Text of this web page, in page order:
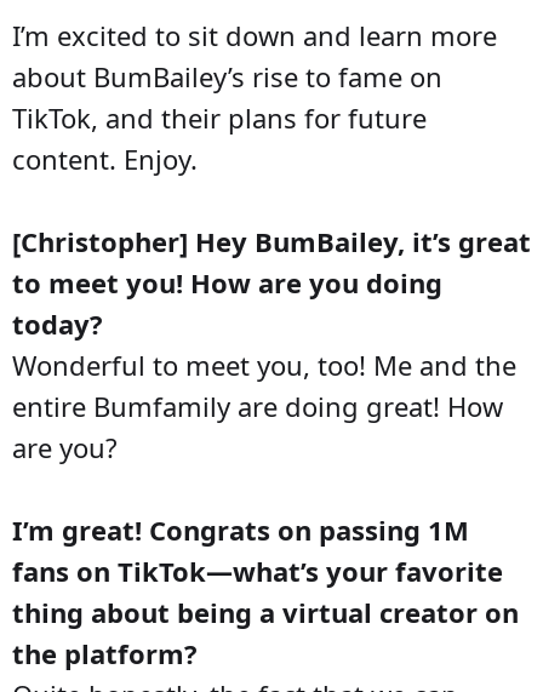
I’m excited to sit down and learn more
about BumBailey’s rise to fame on
TikTok, and their plans for future
content. Enjoy.
[Christopher] Hey BumBailey, it’s great
to meet you! How are you doing
today?
Wonderful to meet you, too! Me and the
entire Bumfamily are doing great! How
are you?
I’m great! Congrats on passing 1M
fans on TikTok—what’s your favorite
thing about being a virtual creator on
the platform?